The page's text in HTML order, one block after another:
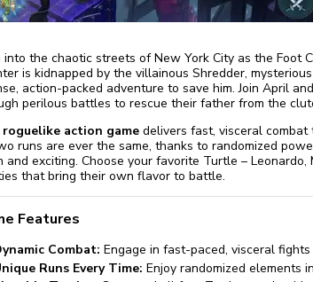
into the chaotic streets of New York City as the Foot
is kidnapped by the villainous Shredder,
action-packed adventure to save him. Join April
perilous battles to rescue their father from the
roguelike action game delivers fast, visceral
runs are ever the same, thanks to randomized
and exciting. Choose your favorite Turtle –
that bring their own flavor to battle.
Features
Combat: Engage in fast-paced, visceral
Runs Every Time: Enjoy randomized elements